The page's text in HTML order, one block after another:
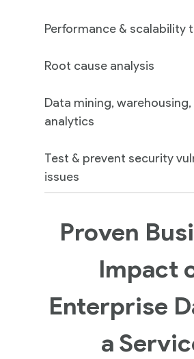
Performance & scalability
Root cause analysis
Data mining, warehousing,
analytics
Test & prevent security
issues
Proven
Impact
Enterprise
a